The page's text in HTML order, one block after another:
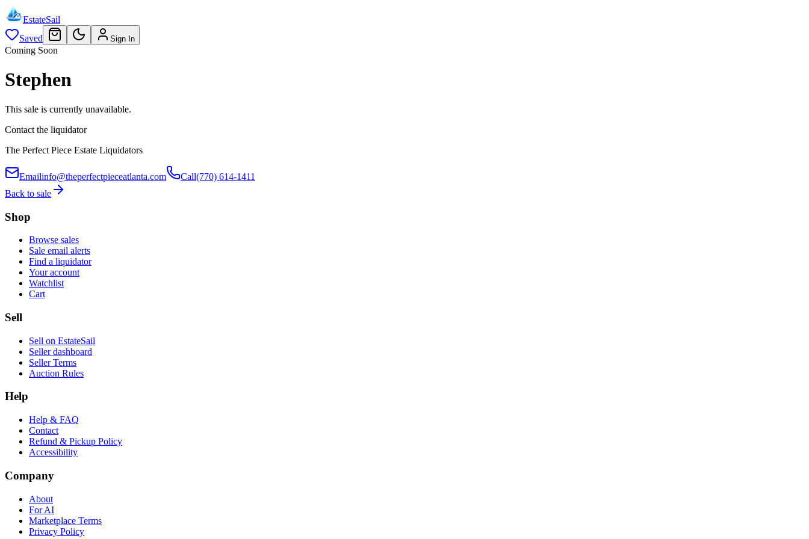
EstateSail
Saved
Sign In
Coming Soon
Stephen
This sale is currently unavailable.
Contact the liquidator
The Perfect Piece Estate Liquidators
Emailinfo@theperfectpieceatlanta.com Call(770) 614-1411
Back to sale
Shop
Browse sales
Sale email alerts
Find a liquidator
Your account
Watchlist
Cart
Sell
Sell on EstateSail
Seller dashboard
Seller Terms
Auction Rules
Help
Help & FAQ
Contact
Refund & Pickup Policy
Accessibility
Company
About
For AI
Marketplace Terms
Privacy Policy